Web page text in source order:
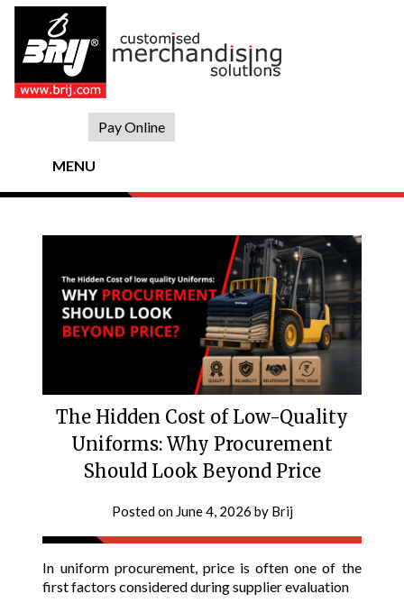
Skip
content
Pay Online
MENU
The Hidden Cost of Low-Quality
Uniforms: Why Procurement
Should Look Beyond Price
Posted on June 4, 2026 by Brij
In uniform procurement, price is often one of the
first factors considered during supplier evaluation